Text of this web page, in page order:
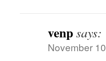
venpsays:
November